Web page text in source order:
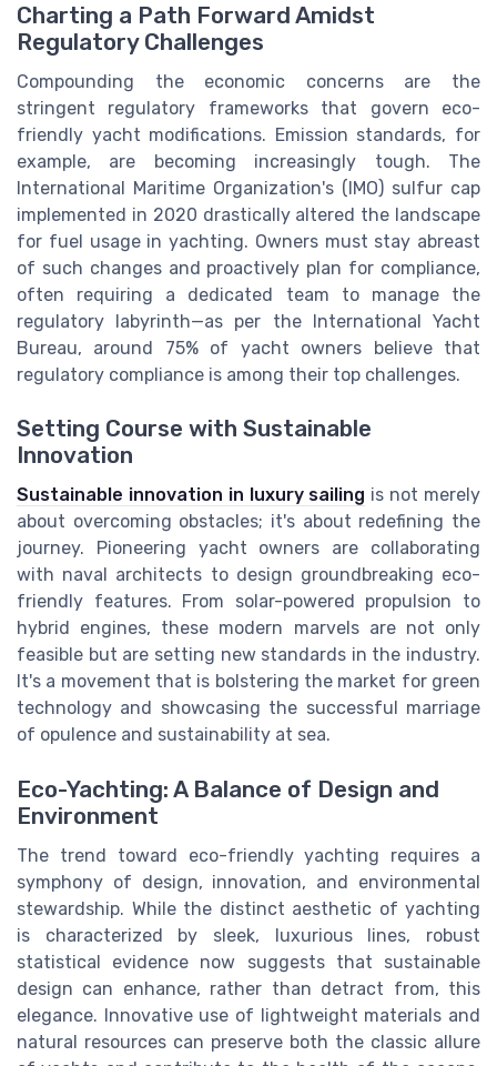
Charting a Path Forward Amidst
Regulatory Challenges
Compounding the economic concerns are the
stringent regulatory frameworks that govern eco-
friendly yacht modifications. Emission standards, for
example, are becoming increasingly tough. The
International Maritime Organization's (IMO) sulfur cap
implemented in 2020 drastically altered the landscape
for fuel usage in yachting. Owners must stay abreast
of such changes and proactively plan for compliance,
often requiring a dedicated team to manage the
regulatory labyrinth—as per the International Yacht
Bureau, around 75% of yacht owners believe that
regulatory compliance is among their top challenges.
Setting Course with Sustainable
Innovation
Sustainable innovation in luxury sailing is not merely
about overcoming obstacles; it's about redefining the
journey. Pioneering yacht owners are collaborating
with naval architects to design groundbreaking eco-
friendly features. From solar-powered propulsion to
hybrid engines, these modern marvels are not only
feasible but are setting new standards in the industry.
It's a movement that is bolstering the market for green
technology and showcasing the successful marriage
of opulence and sustainability at sea.
Eco-Yachting: A Balance of Design and
Environment
The trend toward eco-friendly yachting requires a
symphony of design, innovation, and environmental
stewardship. While the distinct aesthetic of yachting
is characterized by sleek, luxurious lines, robust
statistical evidence now suggests that sustainable
design can enhance, rather than detract from, this
elegance. Innovative use of lightweight materials and
natural resources can preserve both the classic allure